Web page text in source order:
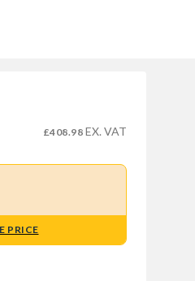
£408.98 EX. VAT
PRICE